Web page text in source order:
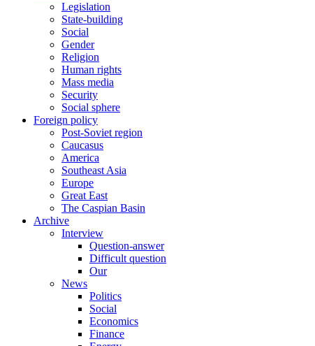
Legislation
State-building
Social
Gender
Religion
Human rights
Mass media
Security
Social sphere
Foreign policy
Post-Soviet region
Caucasus
America
Southeast Asia
Europe
Great East
The Caspian Basin
Archive
Interview
Question-answer
Difficult question
Our
News
Politics
Social
Economics
Finance